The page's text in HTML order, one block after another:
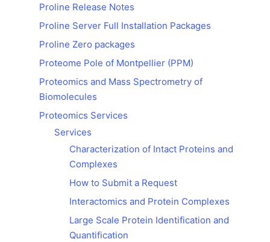
Proline Release Notes
Proline Server Full Installation Packages
Proline Zero packages
Proteome Pole of Montpellier (PPM)
Proteomics and Mass Spectrometry of
Biomolecules
Proteomics Services
Services
Characterization of Intact Proteins and
Complexes
How to Submit a Request
Interactomics and Protein Complexes
Large Scale Protein Identification and
Quantification